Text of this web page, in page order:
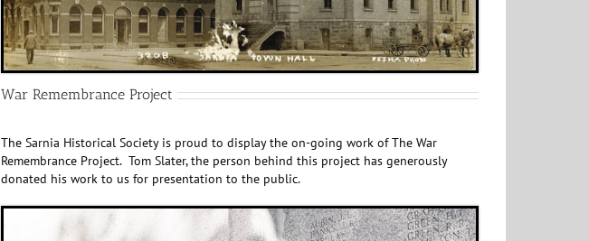
War Remembrance Project
The Sarnia Historical Society is proud to display the on-going work of The War
Remembrance Project. Tom Slater, the person behind this project has generously
donated his work to us for presentation to the public.